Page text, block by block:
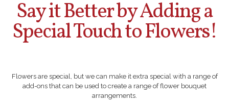
Say it Better by Adding a
Special Touch to Flowers!
Flowers are special, but we can make it extra special with a range of
add-ons that can be used to create a range of flower bouquet
arrangements.